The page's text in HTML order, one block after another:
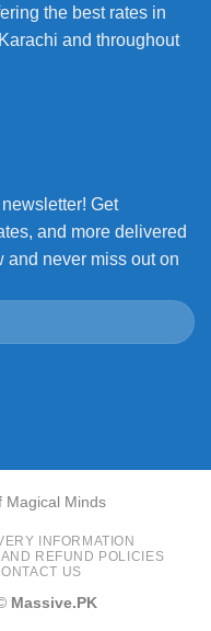
the best rates in
and throughout
Get
and more delivered
and never miss out on
Magical Minds
INFORMATION
REFUND POLICIES
US
Massive.PK